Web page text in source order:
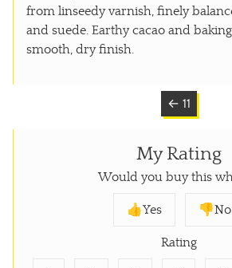
from linseedy varnish, finely
and suede. Earthy cacao and
smooth, dry finish.
← 11
My Rating
Would you buy this
👍Yes 👎No
Rating